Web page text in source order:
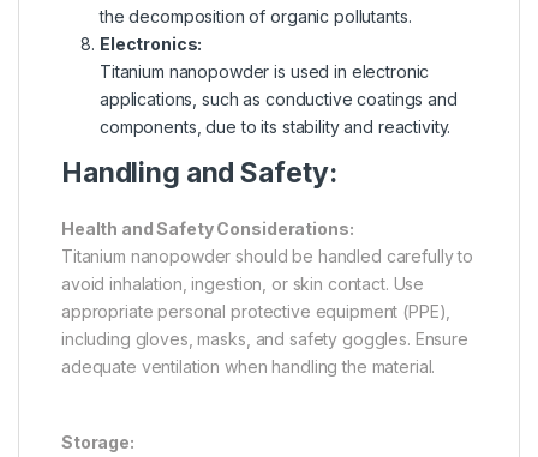
the decomposition of organic pollutants.
Electronics:
Titanium nanopowder is used in electronic
applications, such as conductive coatings and
components, due to its stability and reactivity.
Handling and Safety:
Health and Safety Considerations:
Titanium nanopowder should be handled carefully to
avoid inhalation, ingestion, or skin contact. Use
appropriate personal protective equipment (PPE),
including gloves, masks, and safety goggles. Ensure
adequate ventilation when handling the material.
Storage: